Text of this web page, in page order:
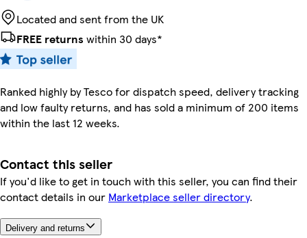
Located and sent from the UK
FREE returns within 30 days*
Ranked highly by Tesco for dispatch speed, delivery tracking
and low faulty returns, and has sold a minimum of 200 items
within the last 12 weeks.
Contact this seller
If you'd like to get in touch with this seller, you can find their
contact details in our Marketplace seller directory.
Delivery and returns